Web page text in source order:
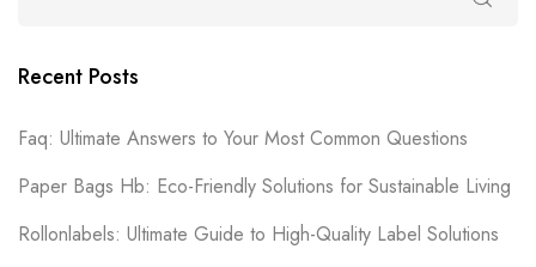
Recent Posts
Faq: Ultimate Answers to Your Most Common Questions
Paper Bags Hb: Eco-Friendly Solutions for Sustainable Living
Rollonlabels: Ultimate Guide to High-Quality Label Solutions